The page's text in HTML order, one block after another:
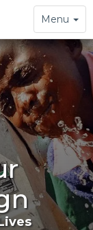
Toggle
navigation
Menu